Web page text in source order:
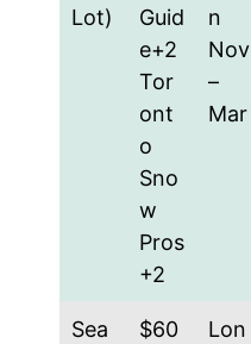
Lot)
Guid
e+2
Tor
ont
o
Sno
w
Pros
+2
n
Nov
–
Mar
Sea
$60
Lon